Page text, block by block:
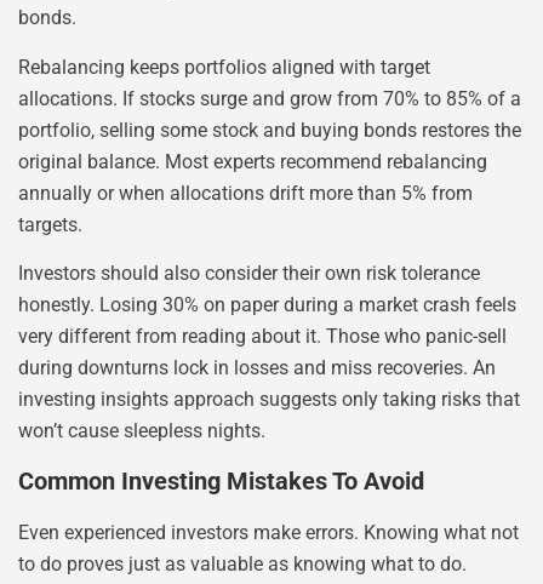
bonds.
Rebalancing keeps portfolios aligned with target
allocations. If stocks surge and grow from 70% to 85% of a
portfolio, selling some stock and buying bonds restores the
original balance. Most experts recommend rebalancing
annually or when allocations drift more than 5% from
targets.
Investors should also consider their own risk tolerance
honestly. Losing 30% on paper during a market crash feels
very different from reading about it. Those who panic-sell
during downturns lock in losses and miss recoveries. An
investing insights approach suggests only taking risks that
won’t cause sleepless nights.
Common Investing Mistakes To Avoid
Even experienced investors make errors. Knowing what not
to do proves just as valuable as knowing what to do.